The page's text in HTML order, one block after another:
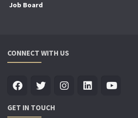
Job Board
CONNECT WITH US
GET IN TOUCH